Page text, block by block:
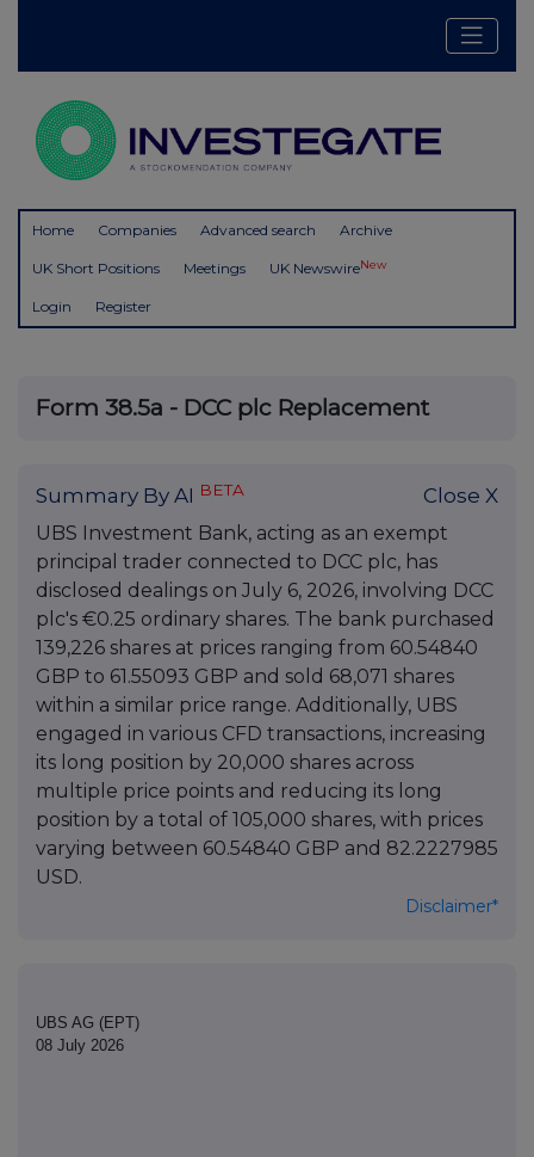
Home Companies Advanced search Archive
UK Short Positions Meetings UK NewswireNew
Login Register
Form 38.5a - DCC plc Replacement
Summary By AI BETA Close X
UBS Investment Bank, acting as an exempt
principal trader connected to DCC plc, has
disclosed dealings on July 6, 2026, involving DCC
plc's €0.25 ordinary shares. The bank purchased
139,226 shares at prices ranging from 60.54840
GBP to 61.55093 GBP and sold 68,071 shares
within a similar price range. Additionally, UBS
engaged in various CFD transactions, increasing
its long position by 20,000 shares across
multiple price points and reducing its long
position by a total of 105,000 shares, with prices
varying between 60.54840 GBP and 82.2227985
USD.
Disclaimer*
UBS AG (EPT)
08 July 2026